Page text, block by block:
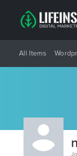
All Items